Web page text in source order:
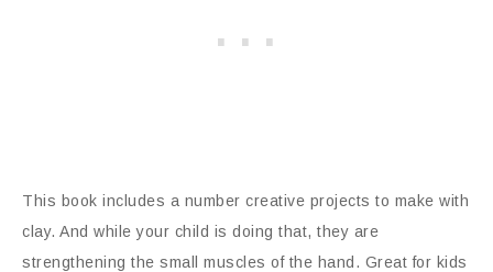
This book includes a number creative projects to make with
clay. And while your child is doing that, they are
strengthening the small muscles of the hand. Great for kids